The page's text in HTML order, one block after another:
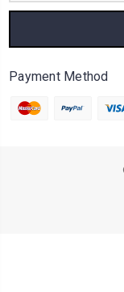
Payment Method